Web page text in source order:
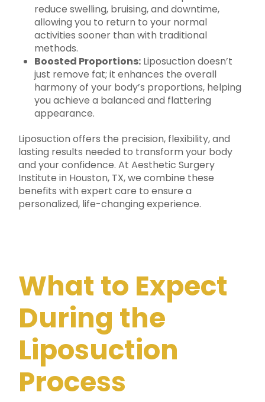
reduce swelling, bruising, and downtime,
allowing you to return to your normal
activities sooner than with traditional
methods.
Boosted Proportions:Liposuction doesn’t
just remove fat; it enhances the overall
harmony of your body’s proportions, helping
you achieve a balanced and flattering
appearance.
Liposuction offers the precision, flexibility, and
lasting results needed to transform your body
and your confidence. At Aesthetic Surgery
Institute in Houston, TX, we combine these
benefits with expert care to ensure a
personalized, life-changing experience.
What to Expect
During the
Liposuction
Process